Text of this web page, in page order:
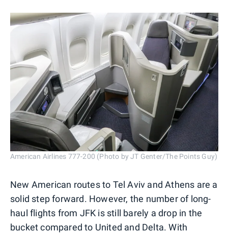
American Airlines 777-200 (Photo by JT Genter/The Points Guy)
New American routes to Tel Aviv and Athens are a
solid step forward. However, the number of long-
haul flights from JFK is still barely a drop in the
bucket compared to United and Delta. With